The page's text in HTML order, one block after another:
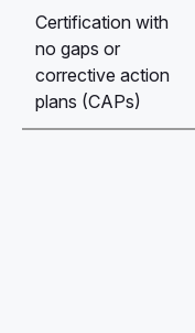
Certification with
no gaps or
corrective action
plans (CAPs)